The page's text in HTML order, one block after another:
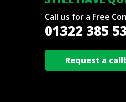
Call us for a Free
01322 385
Request a